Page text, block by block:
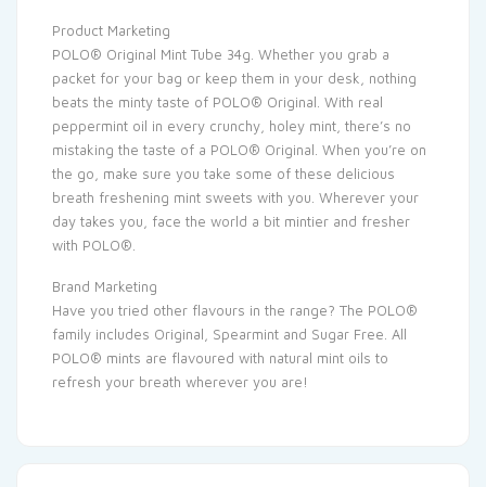
Product Marketing
POLO® Original Mint Tube 34g. Whether you grab a
packet for your bag or keep them in your desk, nothing
beats the minty taste of POLO® Original. With real
peppermint oil in every crunchy, holey mint, there’s no
mistaking the taste of a POLO® Original. When you’re on
the go, make sure you take some of these delicious
breath freshening mint sweets with you. Wherever your
day takes you, face the world a bit mintier and fresher
with POLO®.
Brand Marketing
Have you tried other flavours in the range? The POLO®
family includes Original, Spearmint and Sugar Free. All
POLO® mints are flavoured with natural mint oils to
refresh your breath wherever you are!